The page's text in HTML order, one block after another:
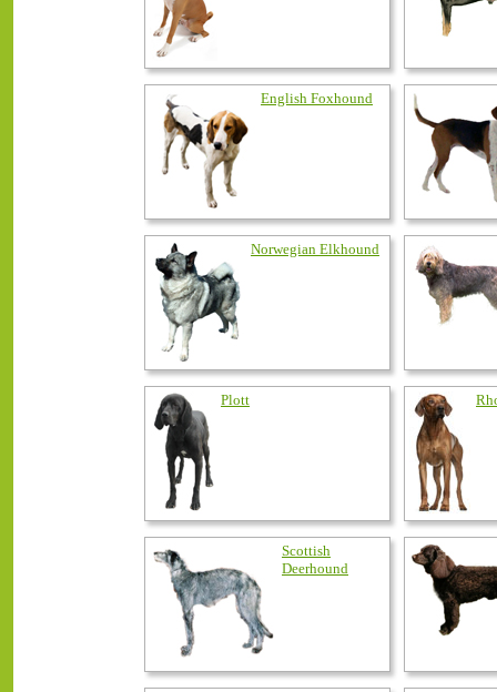
English Foxhound
Norwegian Elkhound
Plott
Scottish
Deerhound